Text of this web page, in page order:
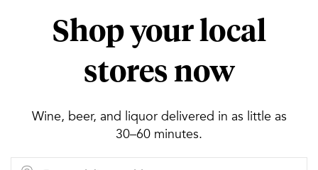
Shop your local
stores now
Wine, beer, and liquor delivered in as little as
30–60 minutes.